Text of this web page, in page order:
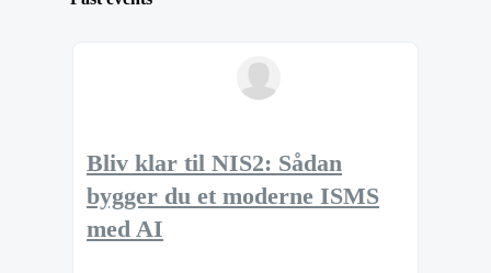
Bliv klar til NIS2: Sådan
bygger du et moderne ISMS
med AI